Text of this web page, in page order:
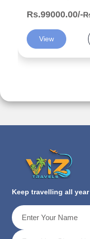
Rs.99000.00/-
View
Keep travelling all